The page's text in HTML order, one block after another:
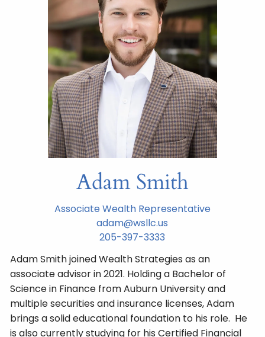
Adam Smith
Associate Wealth Representative
adam@wsllc.us
205-397-3333
Adam Smith joined Wealth Strategies as an
associate advisor in 2021. Holding a Bachelor of
Science in Finance from Auburn University and
multiple securities and insurance licenses, Adam
brings a solid educational foundation to his role. He
is also currently studying for his Certified Financial